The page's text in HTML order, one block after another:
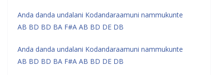
Anda danda undalani Kodandaraamuni nammukunte
AB BD BD BA F#A AB BD DE DB
Anda danda undalani Kodandaraamuni nammukunte
AB BD BD BA F#A AB BD DE DB